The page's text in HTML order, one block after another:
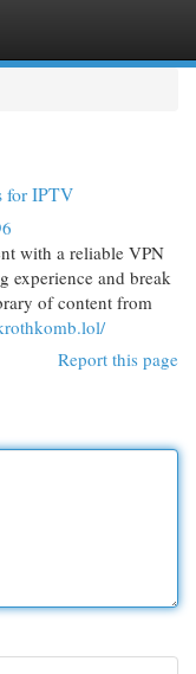
for IPTV
with a reliable VPN
experience and break
of content from
Report this page